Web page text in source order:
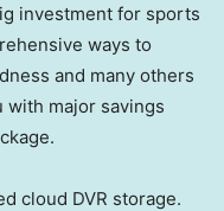
investment for sports
ways to
and many others
with major savings
cloud DVR storage.